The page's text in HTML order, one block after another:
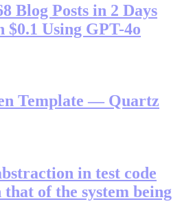
Blog Posts in 2 Days
$0.1 Using GPT-4o
Template — Quartz
in test code
of the system being